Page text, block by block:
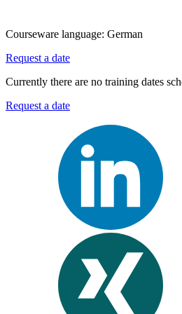
Courseware language: German
Request a date
Currently there are no training dates
Request a date